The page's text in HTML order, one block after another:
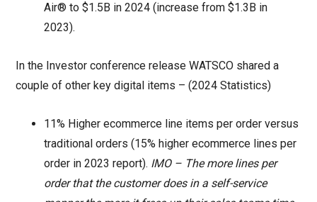
Air® to $1.5B in 2024 (increase from $1.3B in
2023).
In the Investor conference release WATSCO shared a
couple of other key digital items – (2024 Statistics)
11% Higher ecommerce line items per order versus
traditional orders (15% higher ecommerce lines per
order in 2023 report). IMO – The more lines per
order that the customer does in a self-service